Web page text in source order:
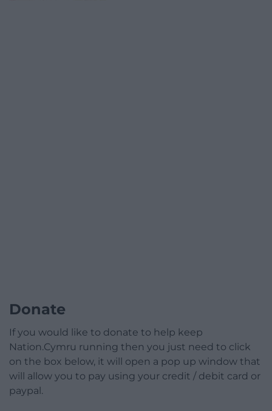
Donate
If you would like to donate to help keep
Nation.Cymru running then you just need to click
on the box below, it will open a pop up window that
will allow you to pay using your credit / debit card or
paypal.